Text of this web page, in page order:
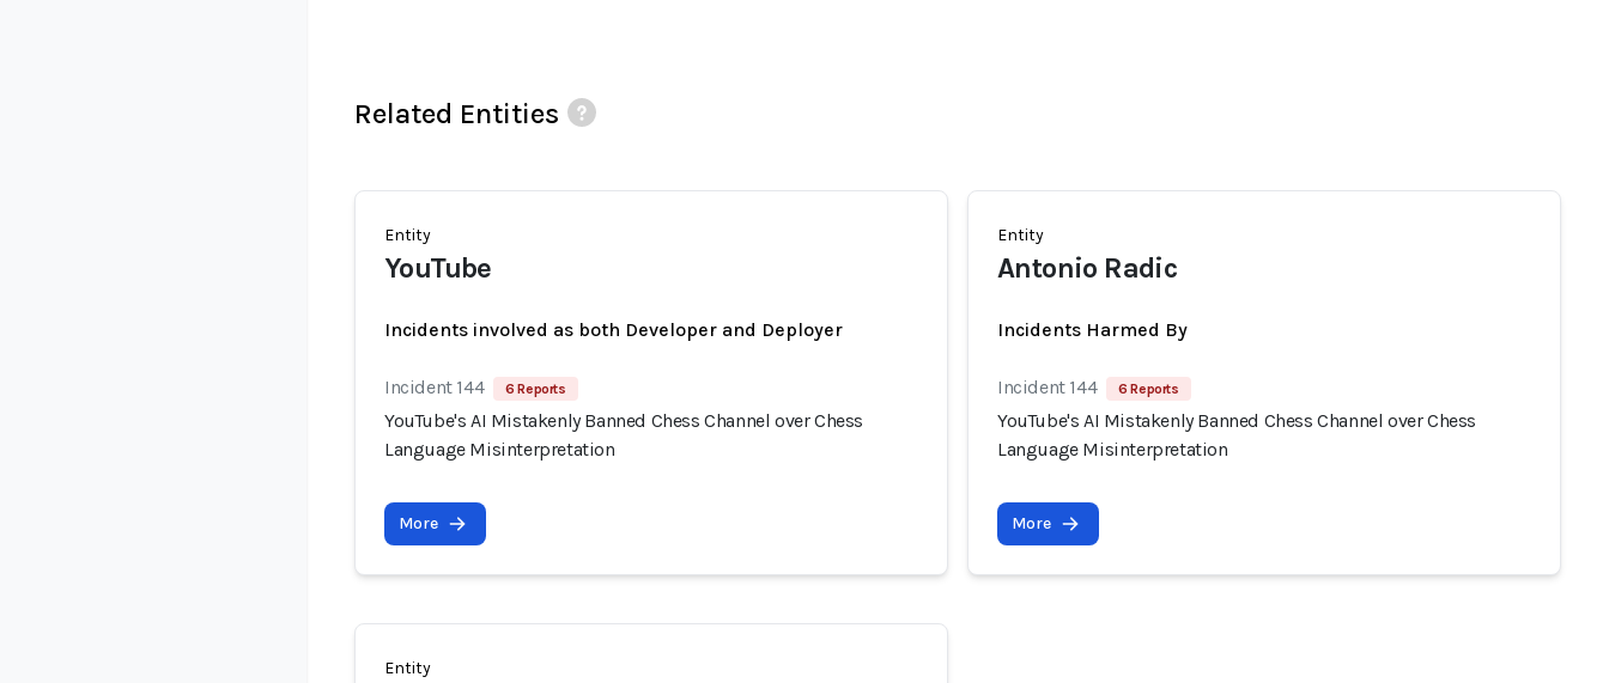
Related Entities
Entity
YouTube
Incidents involved as both Developer and Deployer
Incident 144 6 Reports
YouTube's AI Mistakenly Banned Chess Channel over Chess
Language Misinterpretation
More
Entity
Antonio Radic
Incidents Harmed By
Incident 144 6 Reports
YouTube's AI Mistakenly Banned Chess Channel over Chess
Language Misinterpretation
More
Entity